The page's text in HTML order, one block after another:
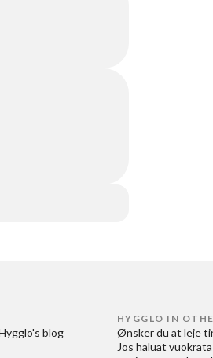
blog
HYGGLO IN
Ønsker du at leje
Jos haluat